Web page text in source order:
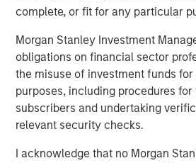
complete, or fit for any particular
Morgan Stanley Investment
obligations on financial sector
the misuse of investment funds
purposes, including procedures
subscribers and undertaking
relevant security checks.
I acknowledge that no Morgan